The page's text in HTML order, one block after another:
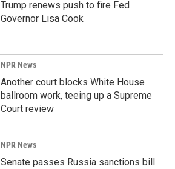
Trump renews push to fire Fed
Governor Lisa Cook
NPR News
Another court blocks White House
ballroom work, teeing up a Supreme
Court review
NPR News
Senate passes Russia sanctions bill